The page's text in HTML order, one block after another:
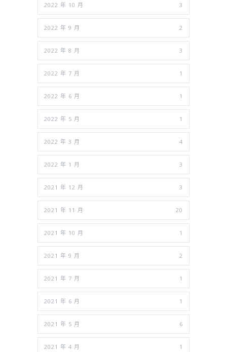
2022 年 10 月 3
2022 年 9 月 2
2022 年 8 月 3
2022 年 7 月 1
2022 年 6 月 1
2022 年 5 月 1
2022 年 3 月 4
2022 年 1 月 3
2021 年 12 月 3
2021 年 11 月 20
2021 年 10 月 1
2021 年 9 月 2
2021 年 7 月 1
2021 年 6 月 1
2021 年 5 月 6
2021 年 4 月 1